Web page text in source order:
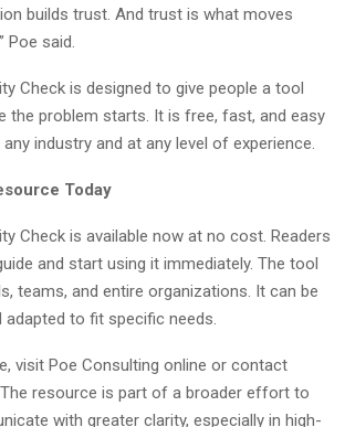
builds trust. And trust is what moves
Poe said.
Check is designed to give people a tool
the problem starts. It is free, fast, and easy
industry and at any level of experience.
Today
Check is available now at no cost. Readers
and start using it immediately. The tool
teams, and entire organizations. It can be
adapted to fit specific needs.
visit Poe Consulting online or contact
resource is part of a broader effort to
with greater clarity, especially in high-